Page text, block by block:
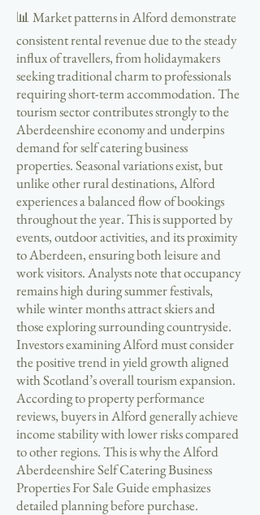
📊 Market patterns in Alford demonstrate
consistent rental revenue due to the steady
influx of travellers, from holidaymakers
seeking traditional charm to professionals
requiring short-term accommodation. The
tourism sector contributes strongly to the
Aberdeenshire economy and underpins
demand for self catering business
properties. Seasonal variations exist, but
unlike other rural destinations, Alford
experiences a balanced flow of bookings
throughout the year. This is supported by
events, outdoor activities, and its proximity
to Aberdeen, ensuring both leisure and
work visitors. Analysts note that occupancy
remains high during summer festivals,
while winter months attract skiers and
those exploring surrounding countryside.
Investors examining Alford must consider
the positive trend in yield growth aligned
with Scotland’s overall tourism expansion.
According to property performance
reviews, buyers in Alford generally achieve
income stability with lower risks compared
to other regions. This is why the Alford
Aberdeenshire Self Catering Business
Properties For Sale Guide emphasizes
detailed planning before purchase.